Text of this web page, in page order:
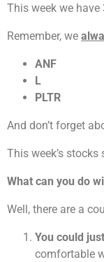
This week we
Remember, we
ANF
L
PLTR
And don’t forget
This week’s
What can you do
Well, there are a
You could
comfortable